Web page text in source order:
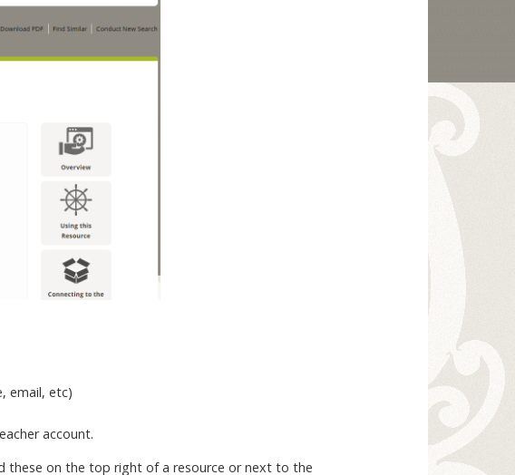
email, etc)
account.
these on the top right of a resource or next to the